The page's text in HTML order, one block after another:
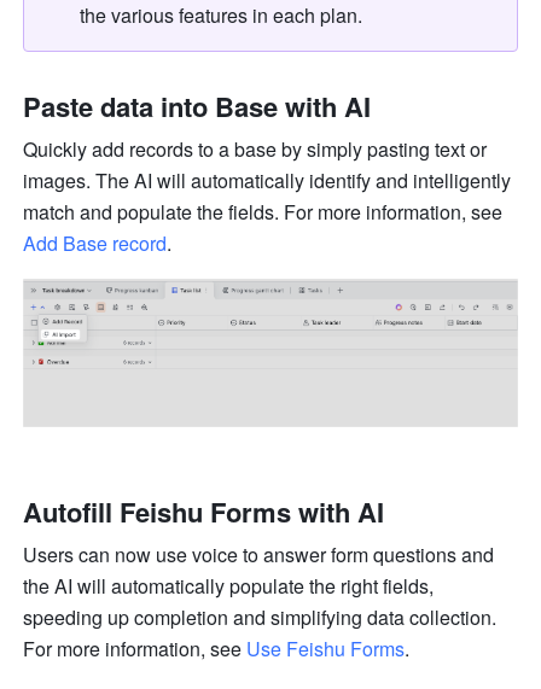
the various features in each plan.
Paste data into Base with AI
Quickly add records to a base by simply pasting text or
images. The AI will automatically identify and intelligently
Add Base record.
Autofill Feishu Forms with AI
Users can now use voice to answer form questions and
the AI will automatically populate the right fields,
speeding up completion and simplifying data collection.
For more information, see Use Feishu Forms.